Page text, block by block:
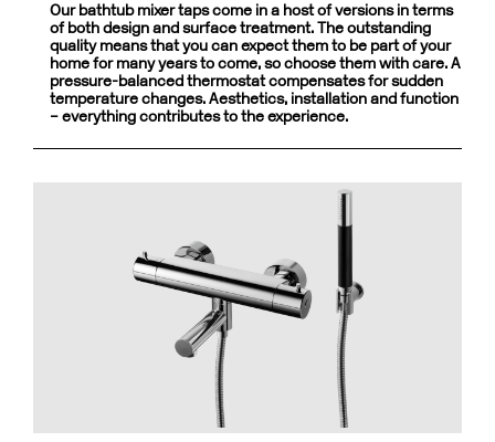
Our bathtub mixer taps come in a host of versions in terms
of both design and surface treatment. The outstanding
quality means that you can expect them to be part of your
home for many years to come, so choose them with care. A
pressure-balanced thermostat compensates for sudden
temperature changes. Aesthetics, installation and function
– everything contributes to the experience.